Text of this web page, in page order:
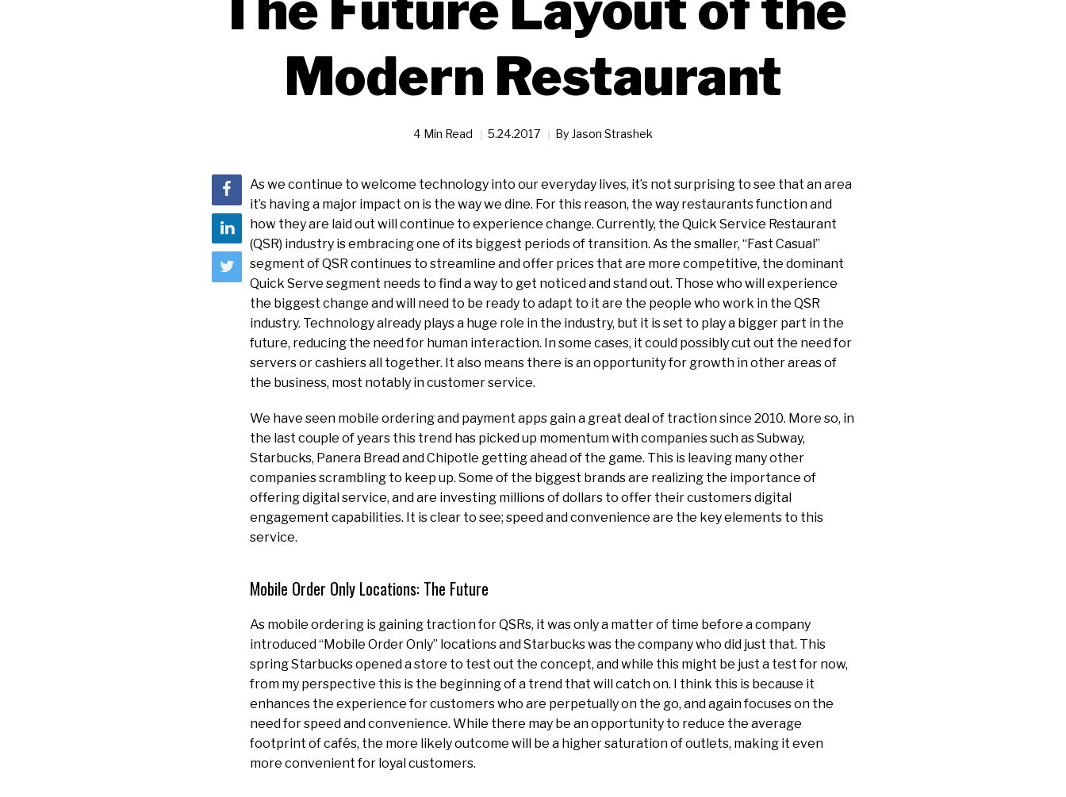
Modern Restaurant
4 Min Read 5.24.2017 By Jason Strashek
As we continue to welcome technology into our everyday lives, it’s not surprising to see that an area
it’s having a major impact on is the way we dine. For this reason, the way restaurants function and
how they are laid out will continue to experience change. Currently, the Quick Service Restaurant
(QSR) industry is embracing one of its biggest periods of transition. As the smaller, “Fast Casual”
segment of QSR continues to streamline and offer prices that are more competitive, the dominant
Quick Serve segment needs to find a way to get noticed and stand out. Those who will experience
the biggest change and will need to be ready to adapt to it are the people who work in the QSR
industry. Technology already plays a huge role in the industry, but it is set to play a bigger part in the
future, reducing the need for human interaction. In some cases, it could possibly cut out the need for
servers or cashiers all together. It also means there is an opportunity for growth in other areas of
the business, most notably in customer service.
We have seen mobile ordering and payment apps gain a great deal of traction since 2010. More so, in
the last couple of years this trend has picked up momentum with companies such as Subway,
Starbucks, Panera Bread and Chipotle getting ahead of the game. This is leaving many other
companies scrambling to keep up. Some of the biggest brands are realizing the importance of
offering digital service, and are investing millions of dollars to offer their customers digital
engagement capabilities. It is clear to see; speed and convenience are the key elements to this
service.
Mobile Order Only Locations: The Future
As mobile ordering is gaining traction for QSRs, it was only a matter of time before a company
introduced “Mobile Order Only” locations and Starbucks was the company who did just that. This
spring Starbucks opened a store to test out the concept, and while this might be just a test for now,
from my perspective this is the beginning of a trend that will catch on. I think this is because it
enhances the experience for customers who are perpetually on the go, and again focuses on the
need for speed and convenience. While there may be an opportunity to reduce the average
footprint of cafés, the more likely outcome will be a higher saturation of outlets, making it even
more convenient for loyal customers.